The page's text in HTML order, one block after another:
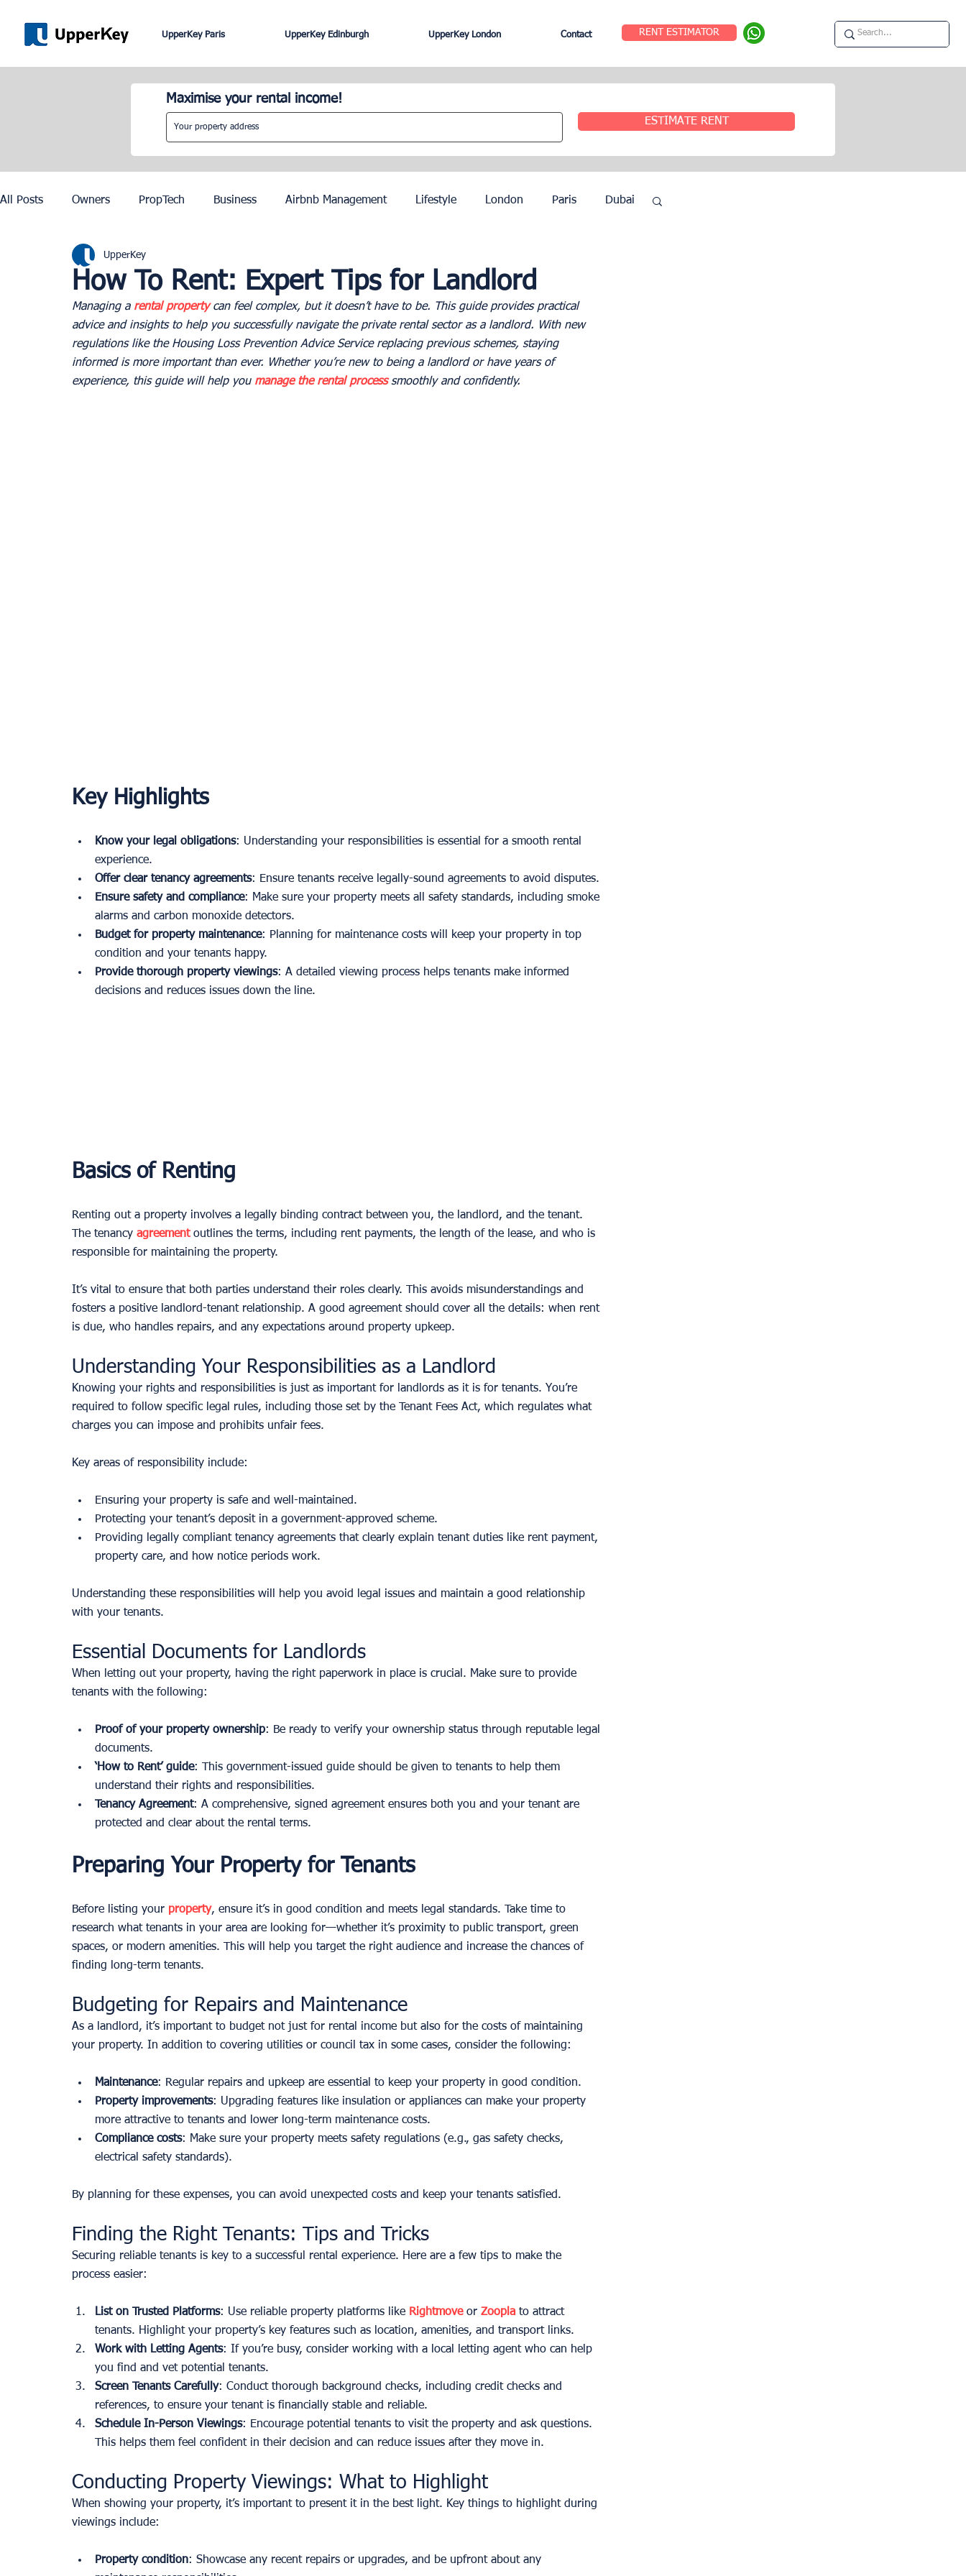
UpperKey Paris UpperKey Edinburgh UpperKey London Contact RENT ESTIMATOR
Maximise your rental income!
ESTIMATE RENT
All Posts Owners PropTech Business Airbnb Management Lifestyle London Paris Dubai
Lisbon
Knowledge Base Zurich Geneva Saint-Tropez Nice
How To Rent: Expert Tips for Landlord
UpperKey
Managing a rental property can feel complex, but it doesn’t have to be. This guide provides practical
advice and insights to help you successfully navigate the private rental sector as a landlord. With new
regulations like the Housing Loss Prevention Advice Service replacing previous schemes, staying
informed is more important than ever. Whether you’re new to being a landlord or have years of
experience, this guide will help you manage the rental process smoothly and confidently.
Key Highlights
Know your legal obligations: Understanding your responsibilities is essential for a smooth rental
experience.
Offer clear tenancy agreements: Ensure tenants receive legally-sound agreements to avoid disputes.
Ensure safety and compliance: Make sure your property meets all safety standards, including smoke
alarms and carbon monoxide detectors.
Budget for property maintenance: Planning for maintenance costs will keep your property in top
condition and your tenants happy.
Provide thorough property viewings: A detailed viewing process helps tenants make informed
decisions and reduces issues down the line.
Basics of Renting
Renting out a property involves a legally binding contract between you, the landlord, and the tenant.
The tenancy agreement outlines the terms, including rent payments, the length of the lease, and who is
responsible for maintaining the property.
It’s vital to ensure that both parties understand their roles clearly. This avoids misunderstandings and
fosters a positive landlord-tenant relationship. A good agreement should cover all the details: when rent
is due, who handles repairs, and any expectations around property upkeep.
Understanding Your Responsibilities as a Landlord
Knowing your rights and responsibilities is just as important for landlords as it is for tenants. You’re
required to follow specific legal rules, including those set by the Tenant Fees Act, which regulates what
charges you can impose and prohibits unfair fees.
Key areas of responsibility include:
Ensuring your property is safe and well-maintained.
Protecting your tenant’s deposit in a government-approved scheme.
Providing legally compliant tenancy agreements that clearly explain tenant duties like rent payment,
property care, and how notice periods work.
Understanding these responsibilities will help you avoid legal issues and maintain a good relationship
with your tenants.
Essential Documents for Landlords
When letting out your property, having the right paperwork in place is crucial. Make sure to provide
tenants with the following:
Proof of your property ownership: Be ready to verify your ownership status through reputable legal
documents.
‘How to Rent’ guide: This government-issued guide should be given to tenants to help them
understand their rights and responsibilities.
Tenancy Agreement: A comprehensive, signed agreement ensures both you and your tenant are
protected and clear about the rental terms.
Preparing Your Property for Tenants
Before listing your property, ensure it’s in good condition and meets legal standards. Take time to
research what tenants in your area are looking for—whether it’s proximity to public transport, green
spaces, or modern amenities. This will help you target the right audience and increase the chances of
finding long-term tenants.
Budgeting for Repairs and Maintenance
As a landlord, it’s important to budget not just for rental income but also for the costs of maintaining
your property. In addition to covering utilities or council tax in some cases, consider the following:
Maintenance: Regular repairs and upkeep are essential to keep your property in good condition.
Property improvements: Upgrading features like insulation or appliances can make your property
more attractive to tenants and lower long-term maintenance costs.
Compliance costs: Make sure your property meets safety regulations (e.g., gas safety checks,
electrical safety standards).
By planning for these expenses, you can avoid unexpected costs and keep your tenants satisfied.
Finding the Right Tenants: Tips and Tricks
Securing reliable tenants is key to a successful rental experience. Here are a few tips to make the
process easier:
List on Trusted Platforms: Use reliable property platforms like Rightmove or Zoopla to attract
tenants. Highlight your property’s key features such as location, amenities, and transport links.
Work with Letting Agents: If you’re busy, consider working with a local letting agent who can help
you find and vet potential tenants.
Screen Tenants Carefully: Conduct thorough background checks, including credit checks and
references, to ensure your tenant is financially stable and reliable.
Schedule In-Person Viewings: Encourage potential tenants to visit the property and ask questions.
This helps them feel confident in their decision and can reduce issues after they move in.
Conducting Property Viewings: What to Highlight
When showing your property, it’s important to present it in the best light. Key things to highlight during
viewings include:
Property condition: Showcase any recent repairs or upgrades, and be upfront about any